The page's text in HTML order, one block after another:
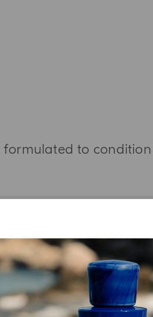
formulated to
INGREDIENT LIST